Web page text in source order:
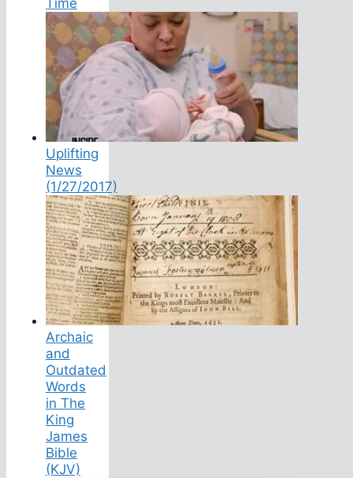
Uplifting
News
(1/27/2017)
Archaic
and
Outdated
Words
in The
King
James
Bible
(KJV)